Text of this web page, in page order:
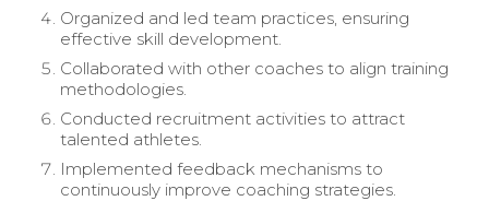
Organized and led team practices, ensuring
effective skill development.
Collaborated with other coaches to align training
methodologies.
Conducted recruitment activities to attract
talented athletes.
Implemented feedback mechanisms to
continuously improve coaching strategies.